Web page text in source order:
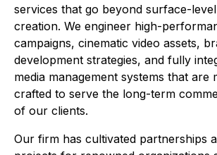
services that go beyond surface-
creation. We engineer high-
campaigns, cinematic video assets,
development strategies, and fully
media management systems that are
crafted to serve the long-term
of our clients.
Our firm has cultivated partnerships